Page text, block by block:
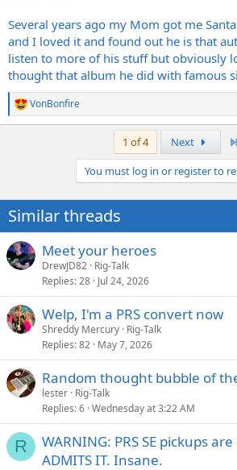
Several years ago my Mom got me
and I loved it and found out he is that
listen to more of his stuff but obviously
thought that album he did with famous
R
e
n
s
:
VonBonfire
1 of 4 Next
You must log in or register to
Similar threads
Meet your heroes
DrewJD82 Rig-Talk
Replies 28 Jul 24, 2026
Welp, I'm a PRS convert now
Shreddy Mercury Rig-Talk
Replies 82 May 7, 2026
Random thought bubble of
lester Rig-Talk
Replies 6 Wednesday at 3:22 AM
R
WARNING: PRS SE pickups
ADMITS IT. Insane.